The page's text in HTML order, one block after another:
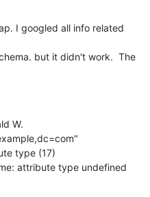
I googled all info related
but it didn't work.  The
W.
type (17)
attribute type undefined